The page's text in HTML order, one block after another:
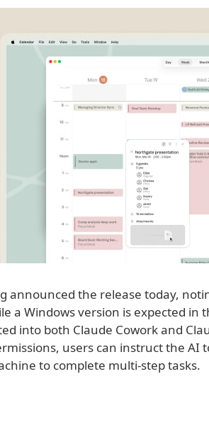
announced the release today,
a Windows version is expected in
into both Claude Cowork and
users can instruct the AI
to complete multi-step tasks.